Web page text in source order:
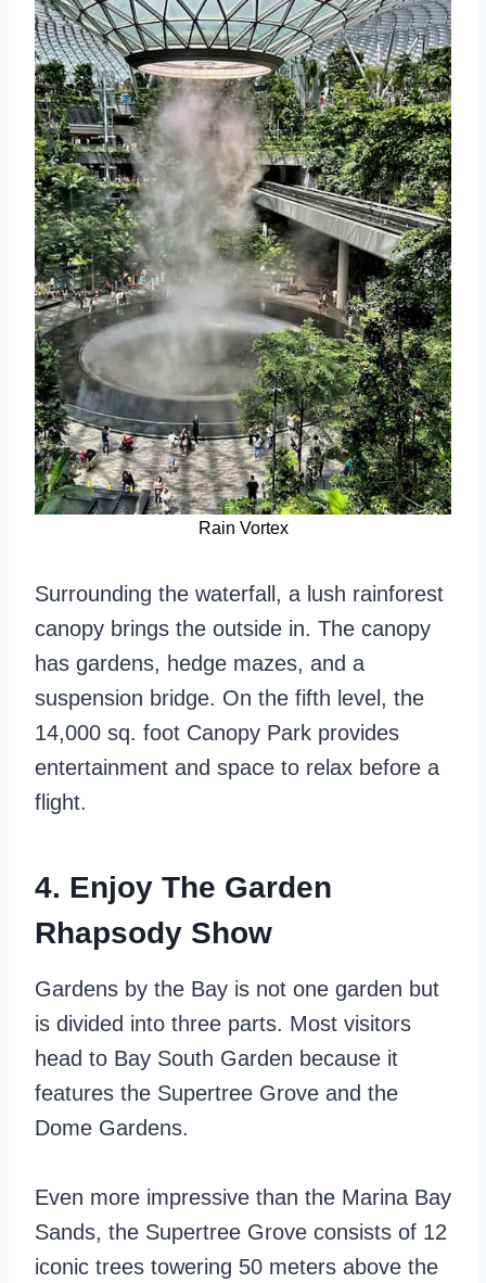
Rain Vortex
Surrounding the waterfall, a lush rainforest
canopy brings the outside in. The canopy
has gardens, hedge mazes, and a
suspension bridge. On the fifth level, the
14,000 sq. foot Canopy Park provides
entertainment and space to relax before a
flight.
4. Enjoy The Garden
Rhapsody Show
Gardens by the Bay is not one garden but
is divided into three parts. Most visitors
head to Bay South Garden because it
features the Supertree Grove and the
Dome Gardens.
Even more impressive than the Marina Bay
Sands, the Supertree Grove consists of 12
iconic trees towering 50 meters above the